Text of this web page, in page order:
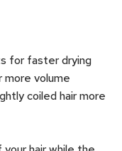
for faster drying
volume
coiled hair more